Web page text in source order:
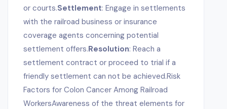
or courts.Settlement: Engage in settlements
with the railroad business or insurance
coverage agents concerning potential
settlement offers.Resolution: Reach a
settlement contract or proceed to trial if a
friendly settlement can not be achieved.Risk
Factors for Colon Cancer Among Railroad
WorkersAwareness of the threat elements for